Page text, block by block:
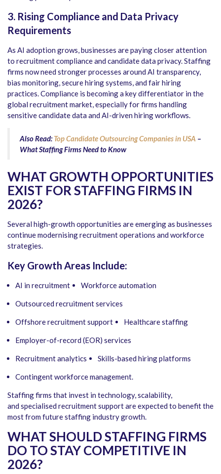
3. Rising Compliance and Data Privacy
Requirements
As AI adoption grows, businesses are paying closer attention
to recruitment compliance and candidate data privacy. Staffing
firms now need stronger processes around AI transparency,
bias monitoring, secure hiring systems, and fair hiring
practices. Compliance is becoming a key differentiator in the
global recruitment market, especially for firms handling
sensitive candidate data and AI-driven hiring workflows.
Also Read:Top Candidate Outsourcing Companies in USA –
What Staffing Firms Need to Know
WHAT GROWTH OPPORTUNITIES
EXIST FOR STAFFING FIRMS IN
2026?
Several high-growth opportunities are emerging as businesses
continue modernising recruitment operations and workforce
strategies.
Key Growth Areas Include:
AI in recruitment Workforce automation
Outsourced recruitment services
Offshore recruitment support Healthcare staffing
Employer-of-record (EOR) services
Recruitment analytics Skills-based hiring platforms
Contingent workforce management.
Staffing firms that invest in technology, scalability,
and specialised recruitment support are expected to benefit the
most from future staffing industry growth.
WHAT SHOULD STAFFING FIRMS
DO TO STAY COMPETITIVE IN
2026?